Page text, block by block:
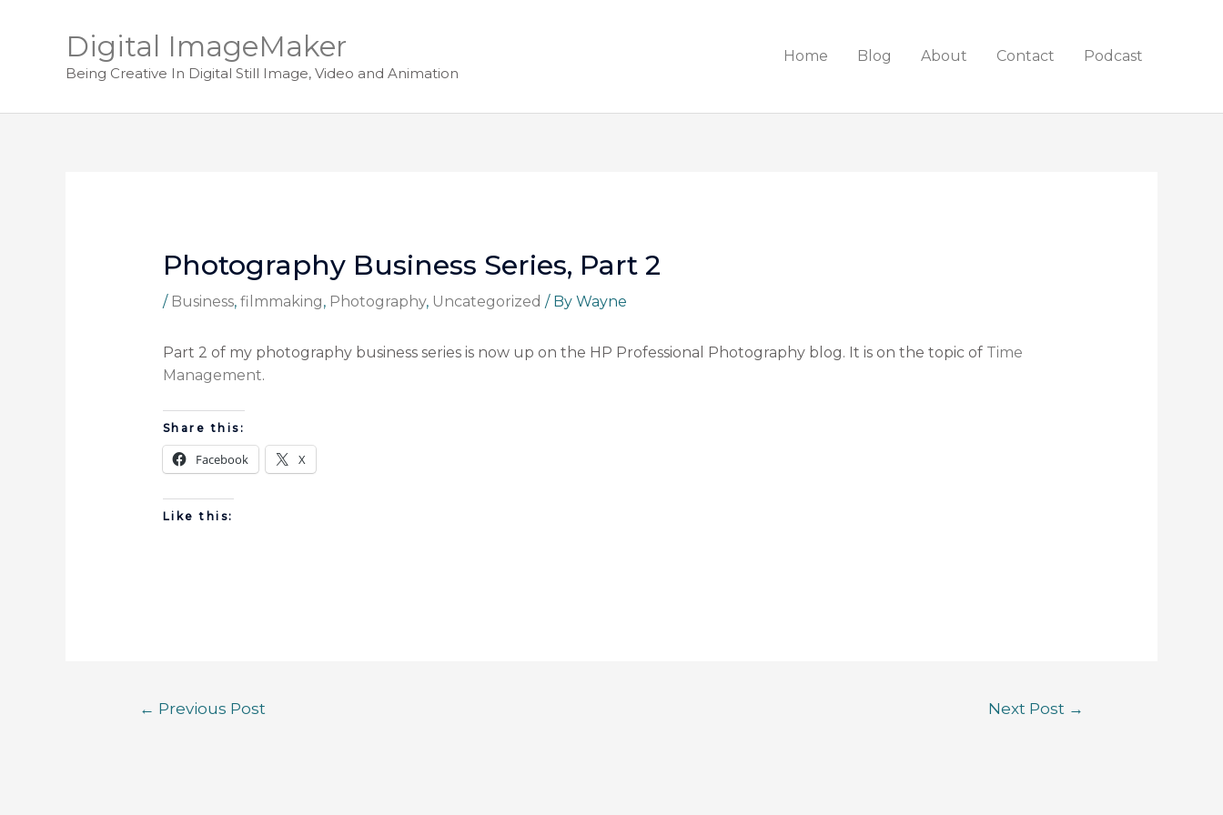
Digital ImageMaker
Being Creative In Digital Still Image, Video and Animation
Home Blog About Contact Podcast
Photography Business Series, Part 2
/ Business, filmmaking, Photography, Uncategorized / By Wayne
Part 2 of my photography business series is now up on the HP Professional Photography blog. It is on the topic of Time
Management.
Share this:
Facebook X
Like this:
← Previous Post Next Post →